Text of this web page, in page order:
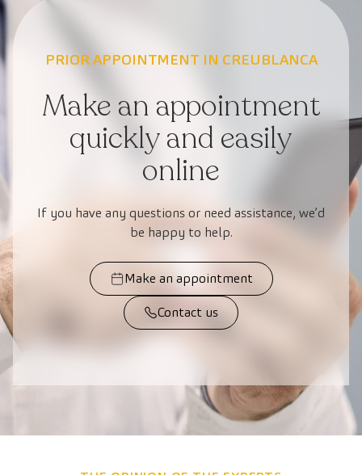
PRIOR APPOINTMENT IN CREUBLANCA
Make an appointment
quickly and easily
online
If you have any questions or need assistance, we’d
be happy to help.
Make an appointment
Contact us